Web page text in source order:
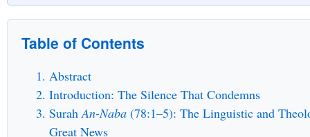
Table of Contents
Abstract
Introduction: The Silence That Condemns
SurahAn-Naba (78:1–5): The Linguistic and
Great News